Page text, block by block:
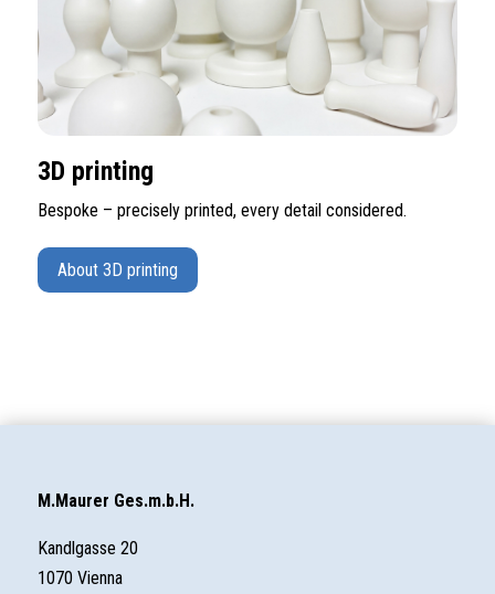
3D printing
Bespoke – precisely printed, every detail considered.
About 3D printing
M.Maurer Ges.m.b.H.
Kandlgasse 20
1070 Vienna